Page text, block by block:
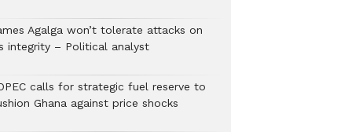
Agalga won’t tolerate attacks on
integrity – Political analyst
calls for strategic fuel reserve to
Ghana against price shocks